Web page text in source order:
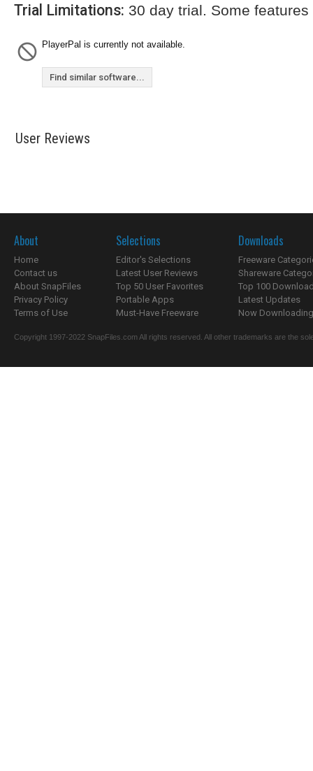
Trial Limitations: 30 day trial. Some
PlayerPal is currently not available.
Find similar software...
User Reviews
About
Home
Contact us
About SnapFiles
Privacy Policy
Terms of Use
Selections
Editor's Selections
Latest User Reviews
Top 50 User Favorites
Portable Apps
Must-Have Freeware
Downloads
Freeware
Shareware
Top 100
Latest Updates
Now
Copyright 1997-2022 SnapFiles.com All rights reserved. All other trademarks are the